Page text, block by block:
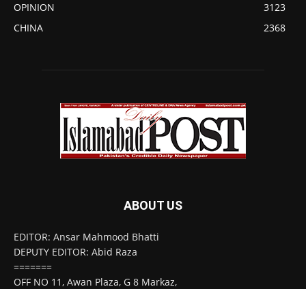
OPINION
3123
CHINA
2368
ABOUT US
EDITOR: Ansar Mahmood Bhatti
DEPUTY EDITOR: Abid Raza
=======
OFF NO 11, Awan Plaza, G 8 Markaz,